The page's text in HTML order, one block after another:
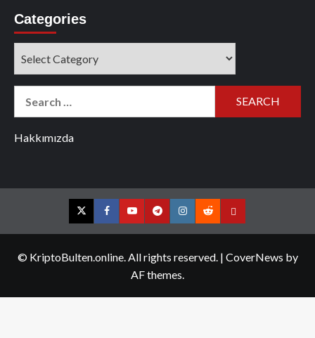
Categories
Hakkımızda
TwitterFacebookYouTubeTelegramInstagram
RedditContact
© KriptoBulten.online. All rights reserved. | CoverNews by
AF themes.